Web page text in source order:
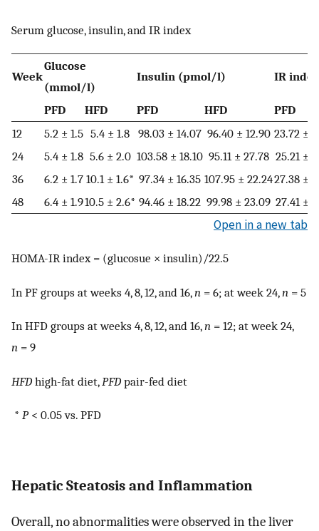
Serum glucose, insulin, and IR index
Week
Glucose
(mmol/l)
Insulin (pmol/l) IR index
PFD HFD PFD HFD
PFD
12
5.2 ± 1.5 5.4 ± 1.8 98.03 ± 14.07 96.40 ± 12.90 23.72 ±
24
5.4 ± 1.8 5.6 ± 2.0 103.58 ± 18.10 95.11 ± 27.78 25.21 ±
36
6.2 ± 1.7 10.1 ± 1.6* 97.34 ± 16.35 107.95 ± 22.2427.38 ±
48
6.4 ± 1.910.5 ± 2.6* 94.46 ± 18.22 99.98 ± 23.09 27.41 ±
Open in a new tab
HOMA-IR index = (glucosue × insulin)/22.5
In PF groups at weeks 4, 8, 12, and 16,n = 6; at week 24,n = 5
In HFD groups at weeks 4, 8, 12, and 16,n = 12; at week 24,
n = 9
HFD high-fat diet, PFD pair-fed diet
* P< 0.05 vs. PFD
Hepatic Steatosis and Inflammation
Overall, no abnormalities were observed in the liver